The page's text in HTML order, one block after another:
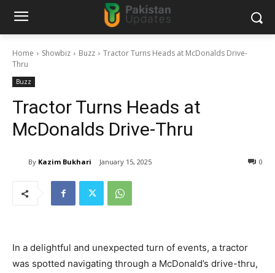
Home Showbiz Buzz
Tractor Turns Heads at McDonalds Drive-
Thru
Buzz
Tractor Turns Heads at
McDonalds Drive-Thru
By Kazim Bukhari January 15, 2025 0
In a delightful and unexpected turn of events, a tractor
was spotted navigating through a McDonald’s drive-thru,